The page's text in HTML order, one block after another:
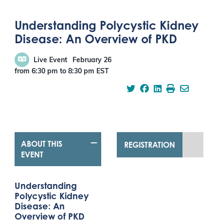
Understanding Polycystic Kidney
Disease: An Overview of PKD
Live Event
February 26
from 6:30 pm to 8:30 pm EST
ABOUT THIS
EVENT
Understanding
Polycystic Kidney
Disease: An
Overview of PKD
REGISTRATION